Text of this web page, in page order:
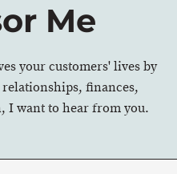
Me
your customers' lives by
finances,
I want to hear from you.